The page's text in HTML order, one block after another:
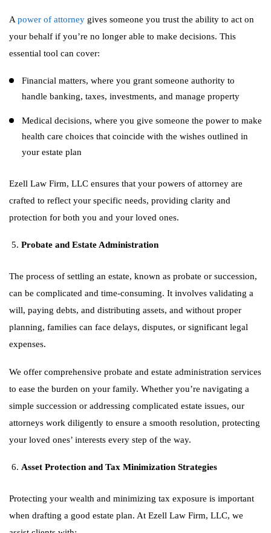
A power of attorney gives someone you trust the ability to act on
your behalf if you’re no longer able to make decisions. This
essential tool can cover:
Financial matters, where you grant someone authority to
handle banking, taxes, investments, and manage property
Medical decisions, where you give someone the power to make
health care choices that coincide with the wishes outlined in
your estate plan
Ezell Law Firm, LLC ensures that your powers of attorney are
crafted to reflect your specific needs, providing clarity and
protection for both you and your loved ones.
Probate and Estate Administration
The process of settling an estate, known as probate or succession,
can be complicated and time-consuming. It involves validating a
will, paying debts, and distributing assets, and without proper
planning, families can face delays, disputes, or significant legal
expenses.
We offer comprehensive probate and estate administration services
to ease the burden on your family. Whether you’re navigating a
simple succession or addressing complicated estate issues, our
attorneys work diligently to ensure a smooth resolution, protecting
your loved ones’ interests every step of the way.
Asset Protection and Tax Minimization Strategies
Protecting your wealth and minimizing tax exposure is important
when drafting a good estate plan. At Ezell Law Firm, LLC, we